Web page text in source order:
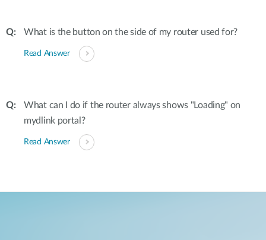
What is the button on the side of my router used for?
Read Answer
What can I do if the router always shows "Loading" on
mydlink portal?
Read Answer